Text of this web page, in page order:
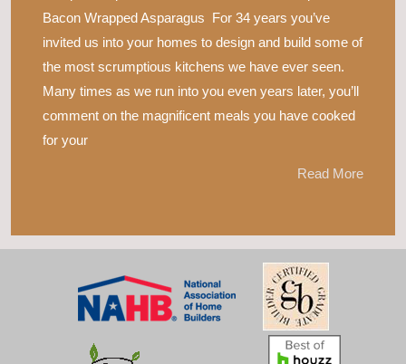
Bacon Wrapped Asparagus For 34 years you’ve
invited us into your homes to design and build some of
the most scrumptious kitchens we have ever seen.
Many times as we run into you even years later, you’ll
comment on the magnificent meals you have cooked
for your
Read More